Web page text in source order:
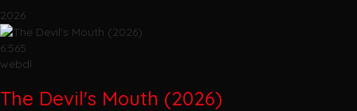
2026
6.565
webdl
The Devil's Mouth (2026)